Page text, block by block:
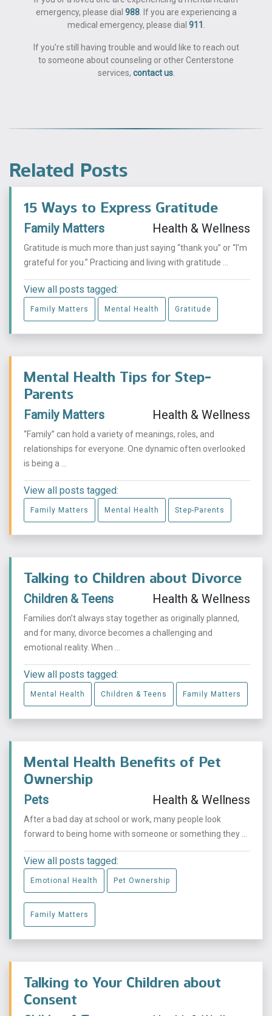
emergency, please dial 988. If you are experiencing a
medical emergency, please dial 911
If you're still having trouble and would like to reach out
to someone about counseling or other Centerstone
services, contact us.
Related Posts
15 Ways to Express Gratitude
Family Matters Health & Wellness
Gratitude is much more than just saying “thank you” or “I’m
grateful for you.” Practicing and living with gratitude ...
View all posts tagged:
Family Matters Mental Health Gratitude
Mental Health Tips for Step-
Parents
Family Matters Health & Wellness
“Family” can hold a variety of meanings, roles, and
relationships for everyone. One dynamic often overlooked
is being a ...
View all posts tagged:
Family Matters Mental Health Step-Parents
Talking to Children about Divorce
Children & Teens Health & Wellness
Families don’t always stay together as originally planned,
and for many, divorce becomes a challenging and
emotional reality. When ...
View all posts tagged:
Mental Health Children & Teens Family Matters
Mental Health Benefits of Pet
Ownership
Pets Health & Wellness
After a bad day at school or work, many people look
forward to being home with someone or something they ...
View all posts tagged:
Emotional Health Pet Ownership
Family Matters
Talking to Your Children about
Consent